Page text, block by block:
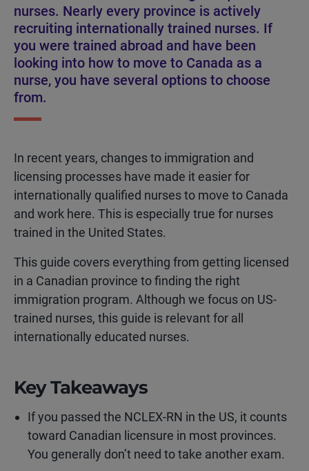
nurses. Nearly every province is actively
recruiting internationally trained nurses. If
you were trained abroad and have been
looking into how to move to Canada as a
nurse, you have several options to choose
from.
In recent years, changes to immigration and
licensing processes have made it easier for
internationally qualified nurses to move to Canada
and work here. This is especially true for nurses
trained in the United States.
This guide covers everything from getting licensed
in a Canadian province to finding the right
immigration program. Although we focus on US-
trained nurses, this guide is relevant for all
internationally educated nurses.
Key Takeaways
If you passed the NCLEX-RN in the US, it counts
toward Canadian licensure in most provinces.
You generally don’t need to take another exam.